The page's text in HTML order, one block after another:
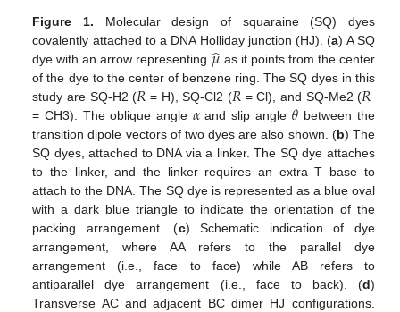
Figure 1. Molecular design of squaraine (SQ) dyes
covalently attached to a DNA Holliday junction (HJ). (a) A SQ
dye with an arrow representing 𝜇
̂as it points from the center
of the dye to the center of benzene ring. The SQ dyes in this
study are SQ-H2 (𝑅 = H), SQ-Cl2 (𝑅 = Cl), and SQ-Me2 (𝑅
= CH3). The oblique angle 𝛼and slip angle 𝜃 between the
transition dipole vectors of two dyes are also shown. (b) The
SQ dyes, attached to DNA via a linker. The SQ dye attaches
to the linker, and the linker requires an extra T base to
attach to the DNA. The SQ dye is represented as a blue oval
with a dark blue triangle to indicate the orientation of the
packing arrangement. (c) Schematic indication of dye
arrangement, where AA refers to the parallel dye
arrangement (i.e., face to face) while AB refers to
antiparallel dye arrangement (i.e., face to back). (d)
Transverse AC and adjacent BC dimer HJ configurations.